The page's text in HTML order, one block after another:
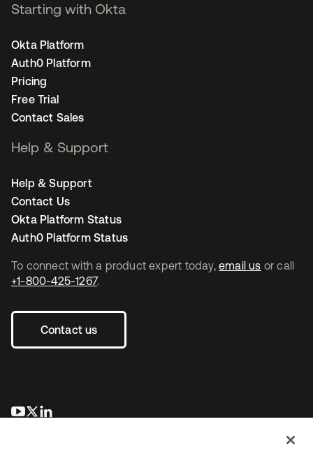
To connect with a product expert today, email us or call
+1-800-425-1267.
Contact us
opens in a new tab
opens in a new tab
Starting with Okta
Okta Platform
Auth0 Platform
Pricing
Free Trial
Contact Sales
Help & Support
Help & Support
Contact Us
Okta Platform Status
Auth0 Platform Status